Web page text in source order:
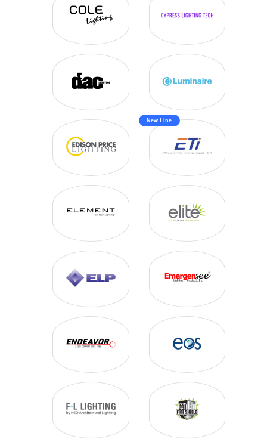
VAPOR TIGHT
WALL SCONCE
New Line